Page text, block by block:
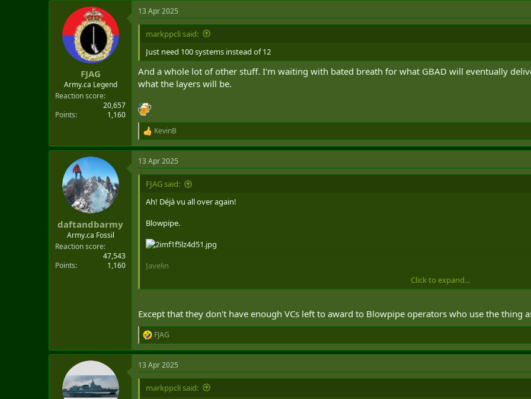
Now let's stand up 450 ResF gunners in five ResF AD batteries again and come full circle.
C'mon, GBAD!
a
c
t
s
:
FJAG
Army.ca Legend
Reaction score
20,657
Points
1,160
13 Apr 2025
markppcli said:
Just need 100 systems instead of 12
And a whole lot of other stuff. I'm waiting with bated breath for what GBAD will eventually
what the layers will be.
R
e
a
c
t
n
KevinB
daftandbarmy
Army.ca Fossil
Reaction score
47,543
Points
1,160
13 Apr 2025
FJAG said:
Ah! Déjà vu all over again!
Blowpipe.
Javelin
Click to expand...
Except that they don't have enough VCs left to award to Blowpipe operators who use the thing
R
e
a
c
t
FJAG
13 Apr 2025
markppcli said: